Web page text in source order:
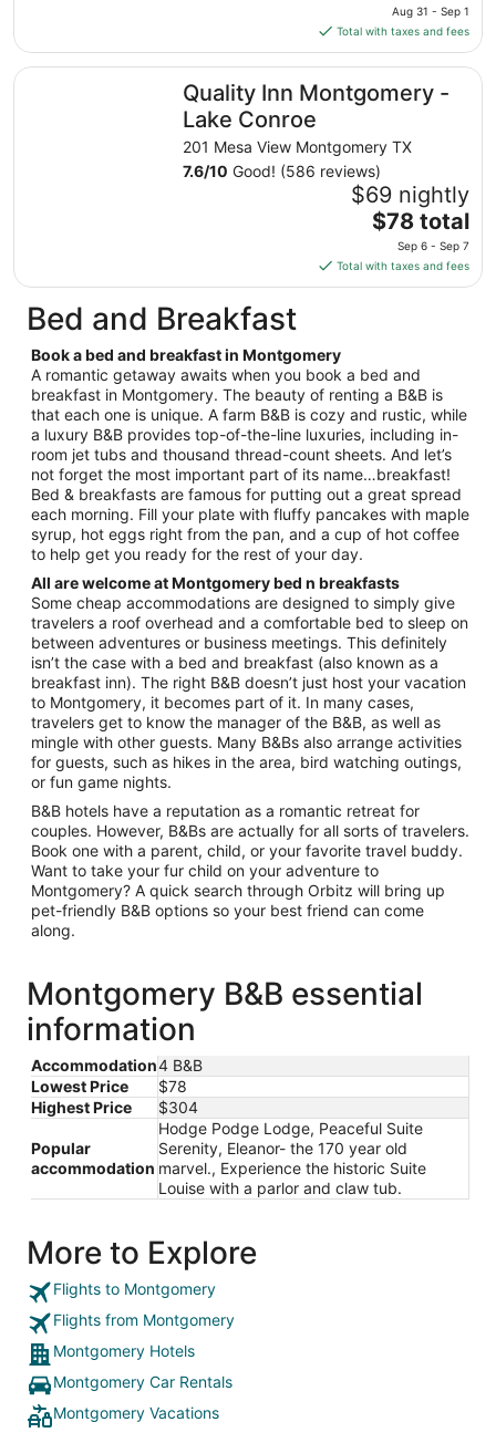
13
price
is
$95
total
per
from
Aug
31
to
Sep
Aug 31 - Sep 1
Total with taxes and fees
Quality Inn Montgomery -
Lake Conroe
201 Mesa View Montgomery TX
7.6/10 Good! (586 reviews)
$69 nightly
The
price
is
$78
from
Sep
6
to
Sep
7
$78 total
Sep 6 - Sep 7
Total with taxes and fees
Quality Inn Montgomery - Lake Conroe
Bed and Breakfast
Book a bed and breakfast in Montgomery
A romantic getaway awaits when you book a bed and
breakfast in Montgomery. The beauty of renting a B&B is
that each one is unique. A farm B&B is cozy and rustic, while
a luxury B&B provides top-of-the-line luxuries, including in-
room jet tubs and thousand thread-count sheets. And let’s
not forget the most important part of its name…breakfast!
Bed & breakfasts are famous for putting out a great spread
each morning. Fill your plate with fluffy pancakes with maple
syrup, hot eggs right from the pan, and a cup of hot coffee
to help get you ready for the rest of your day.
All are welcome at Montgomery bed n breakfasts
Some cheap accommodations are designed to simply give
travelers a roof overhead and a comfortable bed to sleep on
between adventures or business meetings. This definitely
isn’t the case with a bed and breakfast (also known as a
breakfast inn). The right B&B doesn’t just host your vacation
to Montgomery, it becomes part of it. In many cases,
travelers get to know the manager of the B&B, as well as
mingle with other guests. Many B&Bs also arrange activities
for guests, such as hikes in the area, bird watching outings,
or fun game nights.
B&B hotels have a reputation as a romantic retreat for
couples. However, B&Bs are actually for all sorts of travelers.
Book one with a parent, child, or your favorite travel buddy.
Want to take your fur child on your adventure to
Montgomery? A quick search through Orbitz will bring up
pet-friendly B&B options so your best friend can come
along.
Montgomery B&B essential
information
Accommodation4 B&B
Lowest Price
$78
Highest Price
$304
Popular
accommodation
Hodge Podge Lodge, Peaceful Suite
Serenity, Eleanor- the 170 year old
marvel., Experience the historic Suite
Louise with a parlor and claw tub.
More to Explore
Flights to Montgomery
Flights from Montgomery
Montgomery Hotels
Montgomery Car Rentals
Montgomery Vacations